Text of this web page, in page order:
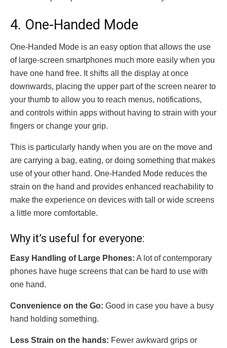
4. One-Handed Mode
One-Handed Mode is an easy option that allows the use
of large-screen smartphones much more easily when you
have one hand free. It shifts all the display at once
downwards, placing the upper part of the screen nearer to
your thumb to allow you to reach menus, notifications,
and controls within apps without having to strain with your
fingers or change your grip.
This is particularly handy when you are on the move and
are carrying a bag, eating, or doing something that makes
use of your other hand. One-Handed Mode reduces the
strain on the hand and provides enhanced reachability to
make the experience on devices with tall or wide screens
a little more comfortable.
Why it’s useful for everyone:
Easy Handling of Large Phones: A lot of contemporary
phones have huge screens that can be hard to use with
one hand.
Convenience on the Go: Good in case you have a busy
hand holding something.
Less Strain on the hands: Fewer awkward grips or